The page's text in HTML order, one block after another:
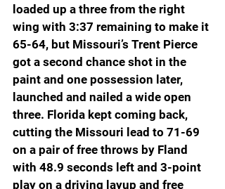
loaded up a three from the right
wing with 3:37 remaining to make it
65-64, but Missouri’s Trent Pierce
got a second chance shot in the
paint and one possession later,
launched and nailed a wide open
three. Florida kept coming back,
cutting the Missouri lead to 71-69
on a pair of free throws by Fland
with 48.9 seconds left and 3-point
play on a driving layup and free